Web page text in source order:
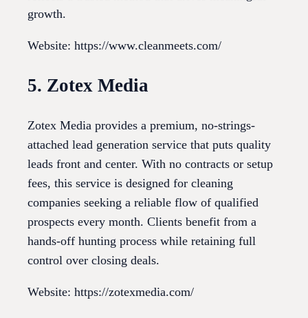
growth.
Website: https://www.cleanmeets.com/
5. Zotex Media
Zotex Media provides a premium, no-strings-
attached lead generation service that puts quality
leads front and center. With no contracts or setup
fees, this service is designed for cleaning
companies seeking a reliable flow of qualified
prospects every month. Clients benefit from a
hands-off hunting process while retaining full
control over closing deals.
Website: https://zotexmedia.com/